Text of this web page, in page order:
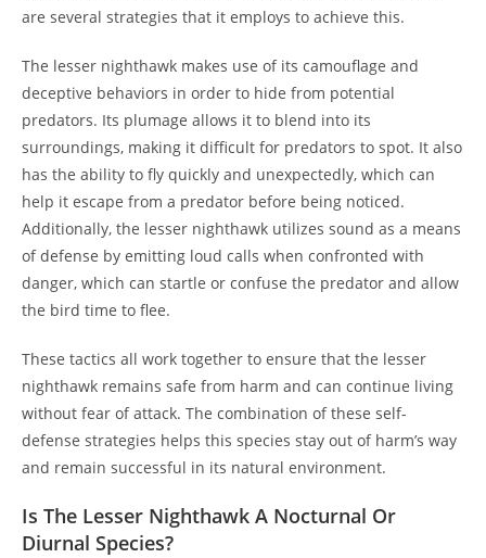
are several strategies that it employs to achieve this.
The lesser nighthawk makes use of its camouflage and
deceptive behaviors in order to hide from potential
predators. Its plumage allows it to blend into its
surroundings, making it difficult for predators to spot. It also
has the ability to fly quickly and unexpectedly, which can
help it escape from a predator before being noticed.
Additionally, the lesser nighthawk utilizes sound as a means
of defense by emitting loud calls when confronted with
danger, which can startle or confuse the predator and allow
the bird time to flee.
These tactics all work together to ensure that the lesser
nighthawk remains safe from harm and can continue living
without fear of attack. The combination of these self-
defense strategies helps this species stay out of harm’s way
and remain successful in its natural environment.
Is The Lesser Nighthawk A Nocturnal Or
Diurnal Species?